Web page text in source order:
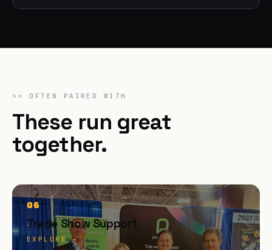
>> OFTEN PAIRED WITH
These run great
together.
06
Trade Show Support
EXPLORE →